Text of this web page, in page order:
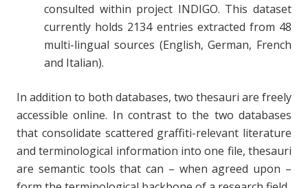
consulted within project INDIGO. This dataset
currently holds 2134 entries extracted from 48
multi-lingual sources (English, German, French
and Italian).
In addition to both databases, two thesauri are freely
accessible online. In contrast to the two databases
that consolidate scattered graffiti-relevant literature
and terminological information into one file, thesauri
are semantic tools that can – when agreed upon –